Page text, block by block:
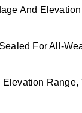
And
For All-
Range,